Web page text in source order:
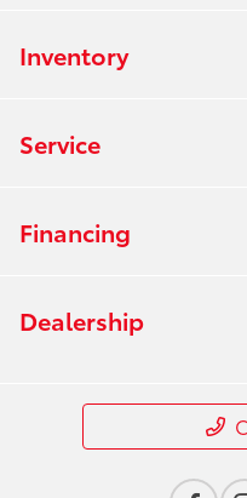
Inventory
Service
Financing
Dealership